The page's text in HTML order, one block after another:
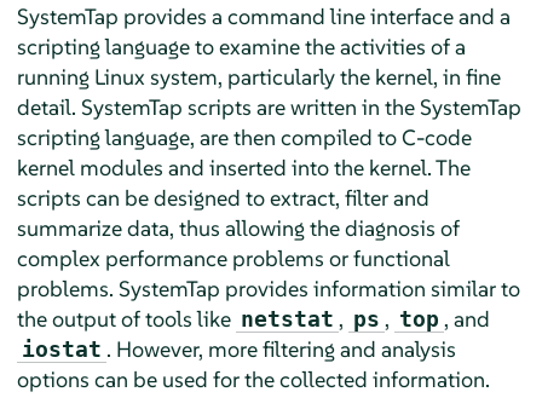
SystemTap provides a command line interface and a
scripting language to examine the activities of a
running Linux system, particularly the kernel, in fine
detail. SystemTap scripts are written in the SystemTap
scripting language, are then compiled to C-code
kernel modules and inserted into the kernel. The
scripts can be designed to extract, filter and
summarize data, thus allowing the diagnosis of
complex performance problems or functional
problems. SystemTap provides information similar to
the output of tools like netstat , ps , top , and
iostat . However, more filtering and analysis
options can be used for the collected information.